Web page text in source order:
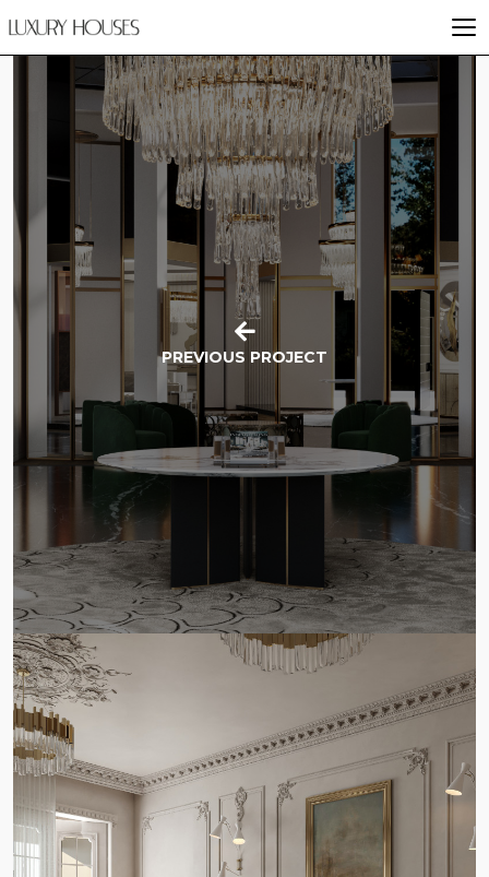
PREVIOUS PROJECT